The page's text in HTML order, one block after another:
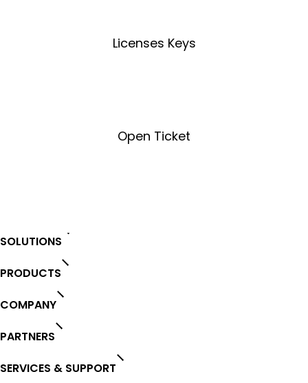
Licenses Keys
Open Ticket
SOLUTIONS
PRODUCTS
COMPANY
PARTNERS
SERVICES & SUPPORT